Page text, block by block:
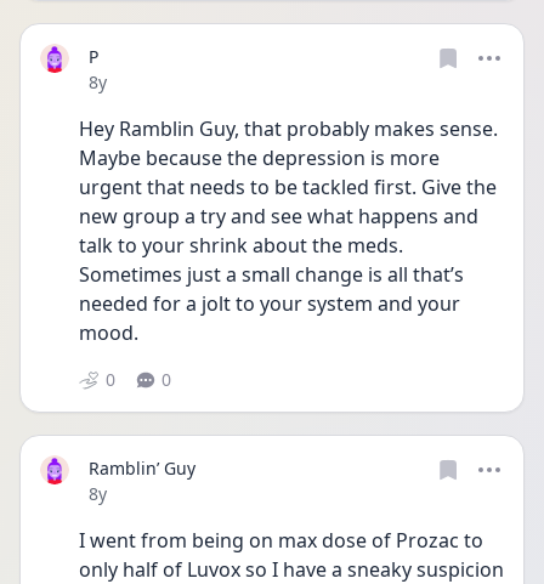
P
Date posted
8y
Hey Ramblin Guy, that probably makes sense.
Maybe because the depression is more
urgent that needs to be tackled first. Give the
new group a try and see what happens and
talk to your shrink about the meds.
Sometimes just a small change is all that’s
needed for a jolt to your system and your
mood.
0 0
Ramblin’ Guy
Date posted
8y
I went from being on max dose of Prozac to
only half of Luvox so I have a sneaky suspicion